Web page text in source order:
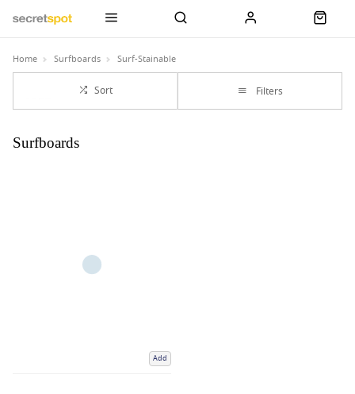
Home Surfboards Surf-Stainable
Sort Filters
Surfboards
Add